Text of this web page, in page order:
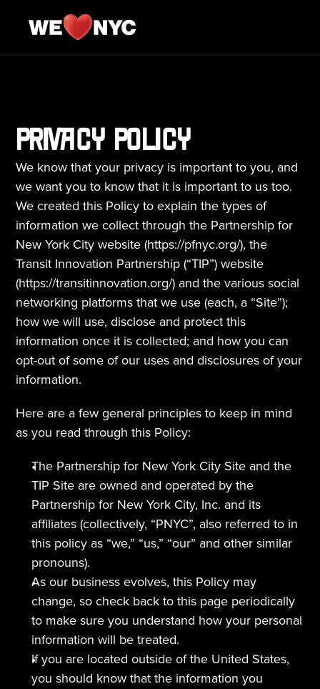
PRIVACY POLICY
We know that your privacy is important to you, and
we want you to know that it is important to us too.
We created this Policy to explain the types of
information we collect through the Partnership for
New York City website (https://pfnyc.org/), the
Transit Innovation Partnership (“TIP”) website
(https://transitinnovation.org/) and the various social
networking platforms that we use (each, a “Site”);
how we will use, disclose and protect this
information once it is collected; and how you can
opt-out of some of our uses and disclosures of your
information.
Here are a few general principles to keep in mind
as you read through this Policy:
The Partnership for New York City Site and the
TIP Site are owned and operated by the
Partnership for New York City, Inc. and its
affiliates (collectively, “PNYC”, also referred to in
this policy as “we,” “us,” “our” and other similar
pronouns).
As our business evolves, this Policy may
change, so check back to this page periodically
to make sure you understand how your personal
information will be treated.
If you are located outside of the United States,
you should know that the information you